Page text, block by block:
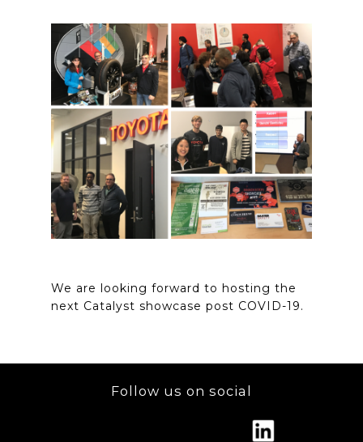
We are looking forward to hosting the
next Catalyst showcase post COVID-19.
Follow us on social